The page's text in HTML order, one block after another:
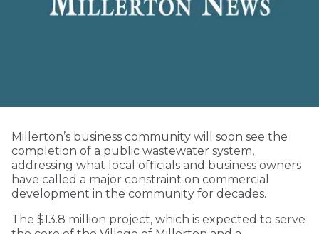
Millerton’s business community will soon see the
completion of a public wastewater system,
addressing what local officials and business owners
have called a major constraint on commercial
development in the community for decades.
The $13.8 million project, which is expected to serve